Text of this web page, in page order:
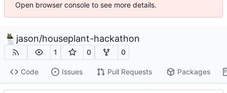
Open browser console to see more details.
jason/houseplant-hackathon
1 0 0
Code Issues Pull Requests Packages